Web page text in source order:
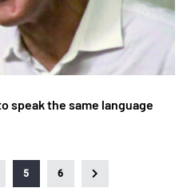
speak the same language
5 6